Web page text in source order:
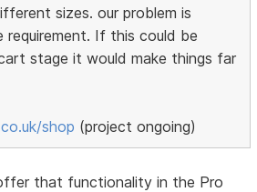
sizes. our problem is
requirement. If this could be
stage it would make things far
shop (project ongoing)
that functionality in the Pro